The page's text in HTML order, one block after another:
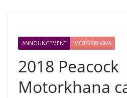
ANNOUNCEMENT MOTORKHANA
2018 Peacock
Motorkhana